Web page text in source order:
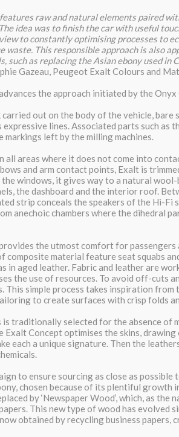
raw and natural elements paired
idea was to finish the car with useful
to constantly optimising processes to
waste. This responsible approach is also
such as replacing the Asian ebony used in
Gazeau, Peugeot Exalt Colours and
the approach initiated by the
out on the body of the vehicle, bare
lines. Associated parts such as
left by the milling machines.
all areas where it does not come into
and arm contact points, Exalt is
windows, it gives way to a natural wool-
the dashboard and the interior roof.
strip conceals the speakers of the Hi-Fi
anechoic chambers where the dihedral
the utmost comfort for passengers
composite material feature seat squabs
in aged leather. Fabric and leather are
the use of resources. To avoid off-cuts
This simple process takes inspiration
to create surfaces with crisp folds
is traditionally selected for the absence of
Exalt Concept optimises the skins,
each a unique signature. Then the
to ensure sourcing as close as possible
chosen because of its plentiful growth
by ‘Newspaper Wood’, which, as the
This new type of wood has evolved
obtained by recycling business papers,